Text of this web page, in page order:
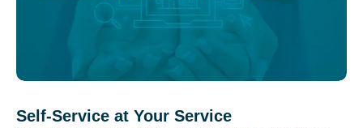
Self-Service at Your Service